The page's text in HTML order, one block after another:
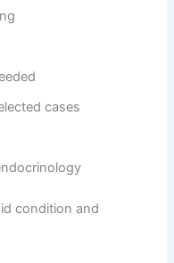
cases
condition and